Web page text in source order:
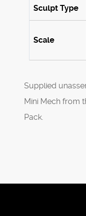
Sculpt Type
Scale
Supplied
Mini Mech from
Pack.